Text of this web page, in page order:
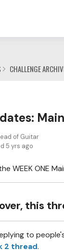
CHALLENGE
of Guitar
5 yrs ago
WEEK ONE
this
to
2 thread.